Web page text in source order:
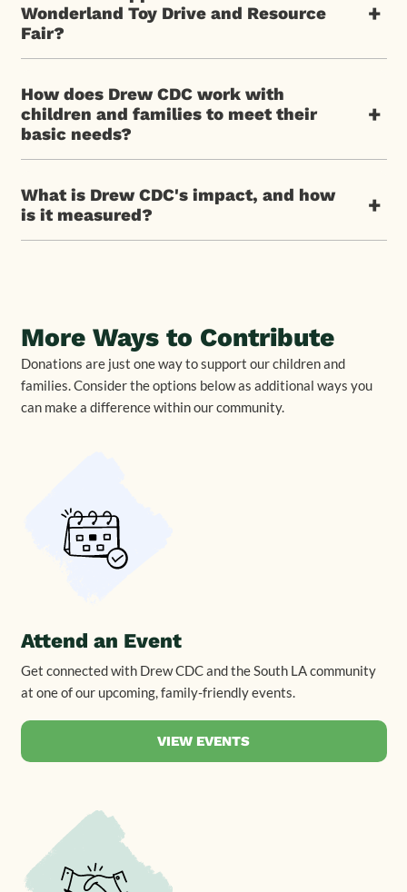
Wonderland Toy Drive and Resource
Fair?
+
How does Drew CDC work with
children and families to meet their
basic needs?
+
What is Drew CDC's impact, and how
is it measured?
+
More Ways to Contribute
Donations are just one way to support our children and
families. Consider the options below as additional ways you
can make a difference within our community.
Attend an Event
Get connected with Drew CDC and the South LA community
at one of our upcoming, family-friendly events.
VIEW EVENTS